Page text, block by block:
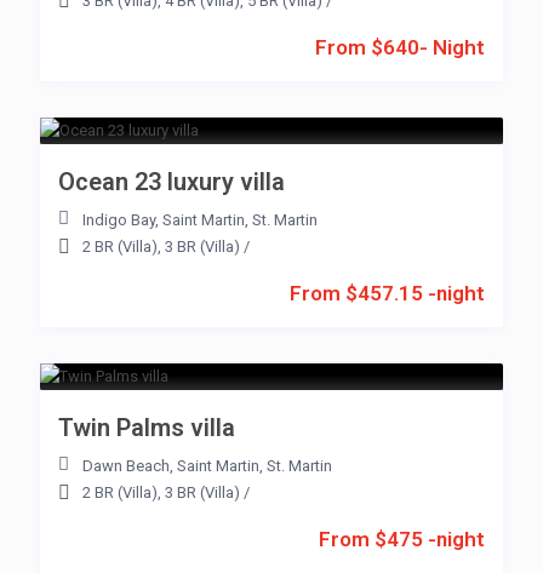
From $640- Night
From $457.15 -night
Ocean 23 luxury villa
Indigo Bay, Saint Martin, St. Martin
2 BR (Villa), 3 BR (Villa) /
From $475 -night
Twin Palms villa
Dawn Beach, Saint Martin, St. Martin
2 BR (Villa), 3 BR (Villa) /